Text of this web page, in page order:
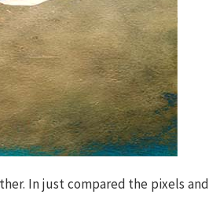
In just compared the pixels and